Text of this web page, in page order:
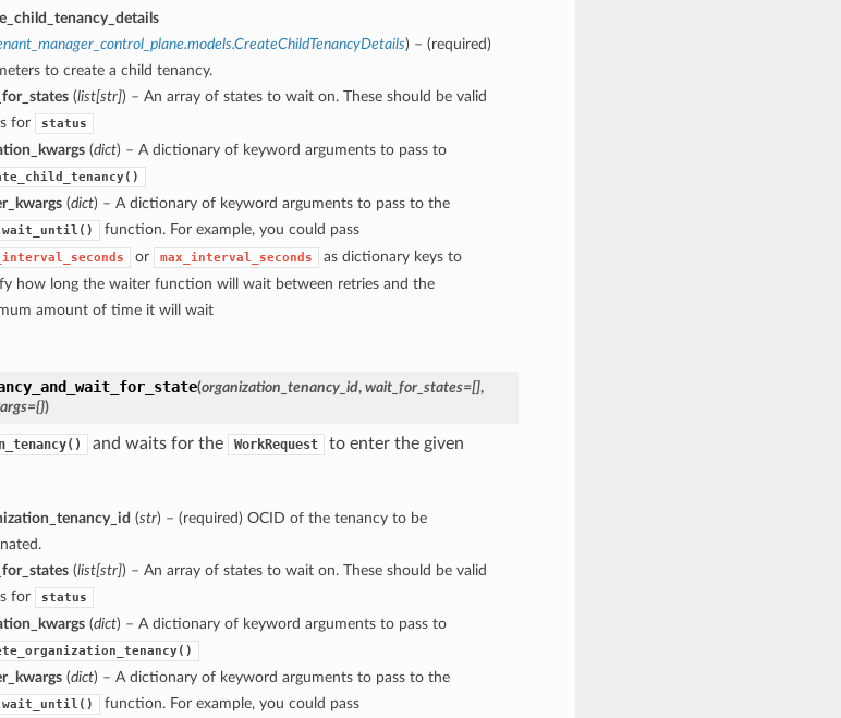
) – (required)
to create a child tenancy.
(list[str]) – An array of states to wait on. These should be valid
for
status
(dict) – A dictionary of keyword arguments to pass to
(dict) – A dictionary of keyword arguments to pass to the
function. For example, you could pass
or max_interval_seconds
as dictionary keys to
how long the waiter function will wait between retries and the
amount of time it will wait
(organization_tenancy_id, wait_for_states=[],
)
and waits for the WorkRequest
to enter the given
(str) – (required) OCID of the tenancy to be
(list[str]) – An array of states to wait on. These should be valid
for
status
(dict) – A dictionary of keyword arguments to pass to
(dict) – A dictionary of keyword arguments to pass to the
function. For example, you could pass